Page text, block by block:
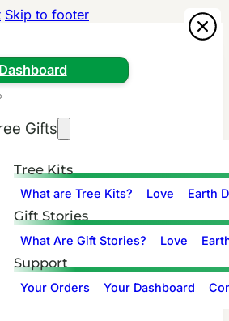
Skip to footer
Dashboard
Gifts
Tree Kits
What are Tree Kits? Love Earth
Gift Stories
What Are Gift Stories? Love
Support
Your Orders Your Dashboard